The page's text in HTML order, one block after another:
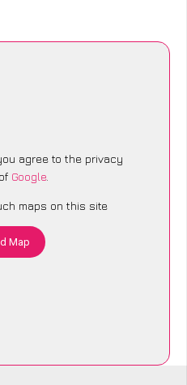
agree to the privacy
Google.
maps on this site
Map